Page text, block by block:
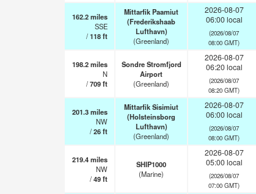
162.2miles
SSE
/118ft
Mittarfik Paamiut
(Frederikshaab
Lufthavn)
(Greenland)
2026-08-07
06:00 local
(2026/08/07
08:00 GMT)
198.2miles
N
/709ft
Sondre Stromfjord
Airport
(Greenland)
2026-08-07
06:20 local
(2026/08/07
08:20 GMT)
201.3miles
NW
/26ft
Mittarfik Sisimiut
(Holsteinsborg
Lufthavn)
(Greenland)
2026-08-07
06:00 local
(2026/08/07
08:00 GMT)
219.4miles
NW
/49ft
SHIP1000
(Marine)
2026-08-07
05:00 local
(2026/08/07
07:00 GMT)